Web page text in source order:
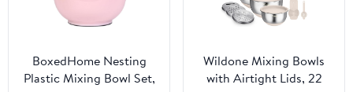
BoxedHome Nesting
Plastic Mixing Bowl Set,
Wildone Mixing Bowls
with Airtight Lids, 22